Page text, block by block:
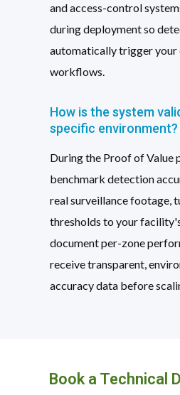
and access-control
during deployment so
automatically trigger your
workflows.
How is the system
specific environment?
During the Proof of Value
benchmark detection
real surveillance footage,
thresholds to your
document per-zone
receive transparent,
accuracy data before
Book a Technical